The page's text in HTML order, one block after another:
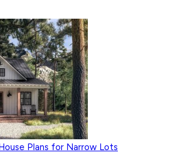
Plans for Narrow Lots